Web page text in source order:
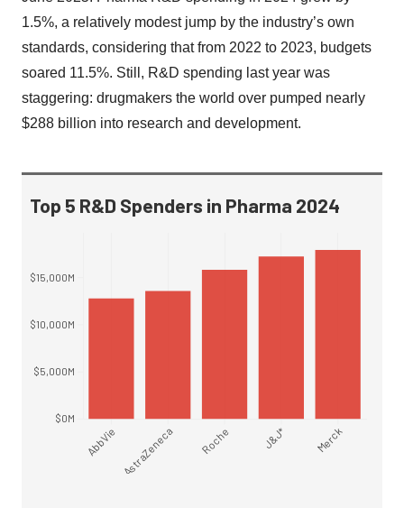
1.5%, a relatively modest jump by the industry’s own
standards, considering that from 2022 to 2023, budgets
soared 11.5%. Still, R&D spending last year was
staggering: drugmakers the world over pumped nearly
$288 billion into research and development.